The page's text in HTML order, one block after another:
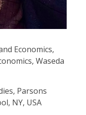
Economics,
Waseda
Parsons
NY, USA